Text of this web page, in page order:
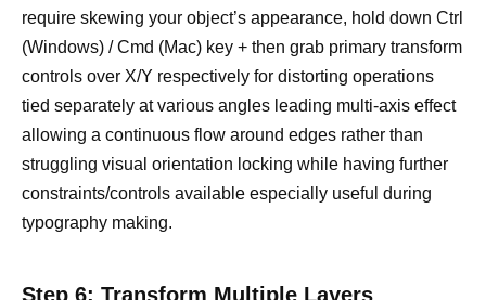
require skewing your object’s appearance, hold down Ctrl
(Windows) / Cmd (Mac) key + then grab primary transform
controls over X/Y respectively for distorting operations
tied separately at various angles leading multi-axis effect
allowing a continuous flow around edges rather than
struggling visual orientation locking while having further
constraints/controls available especially useful during
typography making.
Step 6: Transform Multiple Layers